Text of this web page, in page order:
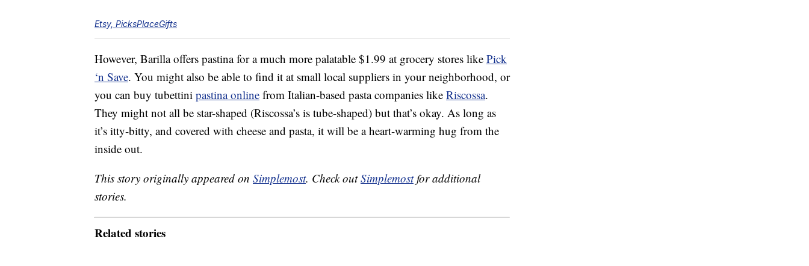
Etsy, PicksPlaceGifts
However, Barilla offers pastina for a much more palatable $1.99 at grocery stores like Pick
‘n Save. You might also be able to find it at small local suppliers in your neighborhood, or
you can buy tubettini pastina online from Italian-based pasta companies like Riscossa.
They might not all be star-shaped (Riscossa’s is tube-shaped) but that’s okay. As long as
it’s itty-bitty, and covered with cheese and pasta, it will be a heart-warming hug from the
inside out.
This story originally appeared on Simplemost. Check outSimplemostfor additional
stories.
Related stories